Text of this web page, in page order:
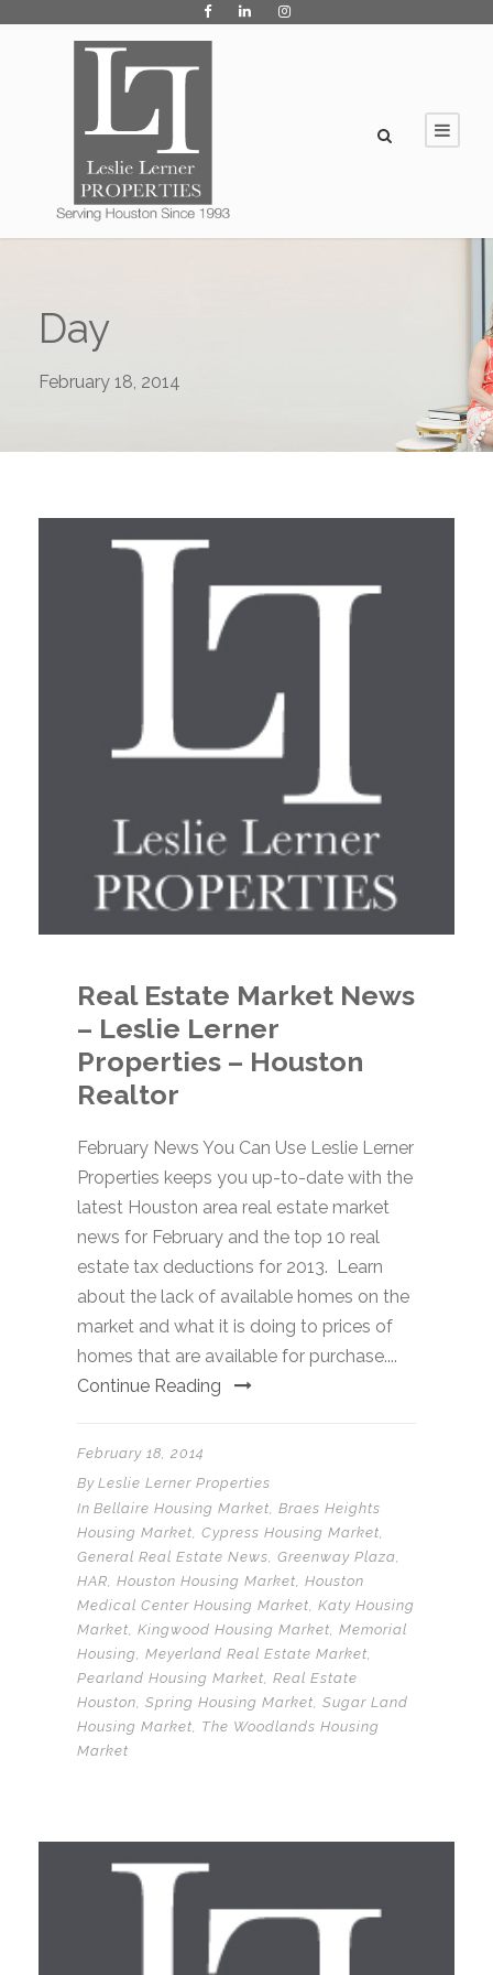
Day
February 18, 2014
Real Estate Market News
– Leslie Lerner
Properties – Houston
Realtor
February News You Can Use Leslie Lerner
Properties keeps you up-to-date with the
latest Houston area real estate market
news for February and the top 10 real
estate tax deductions for 2013. Learn
about the lack of available homes on the
market and what it is doing to prices of
homes that are available for purchase....
Continue Reading
February 18, 2014
By Leslie Lerner Properties
In Bellaire Housing Market Braes Heights
Housing Market Cypress Housing Market
General Real Estate News Greenway Plaza
HAR Houston Housing Market Houston
Medical Center Housing Market Katy Housing
Market Kingwood Housing Market Memorial
Housing Meyerland Real Estate Market
Pearland Housing Market Real Estate
Houston Spring Housing Market Sugar Land
Housing Market
The Woodlands Housing
Market